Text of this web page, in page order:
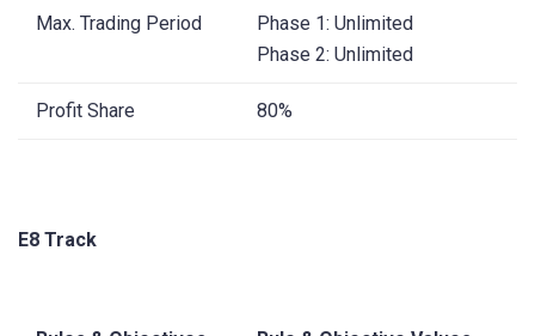
Max. Trading Period
Phase 1: Unlimited
Phase 2: Unlimited
Profit Share 80%
E8 Track